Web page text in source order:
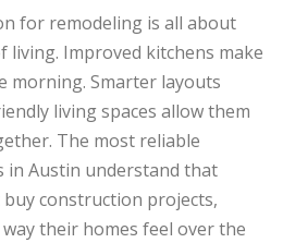
for remodeling is all about
living. Improved kitchens make
morning. Smarter layouts
living spaces allow them
The most reliable
in Austin understand that
construction projects,
their homes feel over the